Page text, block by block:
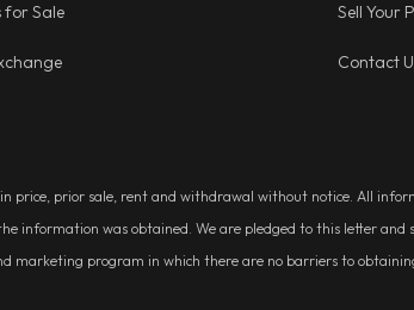
for Sale Sell Your
Contact
price, prior sale, rent and withdrawal without notice. All
information was obtained. We are pledged to this letter
program in which there are no barriers to